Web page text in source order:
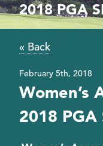
2018 PGA
« Back
February 5th, 2018
Women’s
2018 PGA